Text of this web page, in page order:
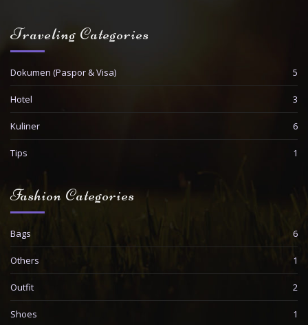
Traveling Categories
Dokumen (Paspor & Visa) 5
Hotel 3
Kuliner 6
Tips 1
Fashion Categories
Bags 6
Others 1
Outfit 2
Shoes 1